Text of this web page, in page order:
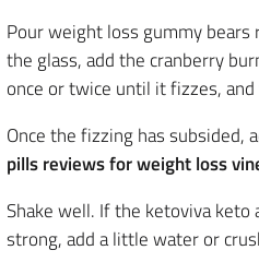
Pour weight loss gummy
the glass, add the cranberry
once or twice until it fizzes,
Once the fizzing has subsided,
pills reviews for weight loss
Shake well. If the ketoviva
strong, add a little water or